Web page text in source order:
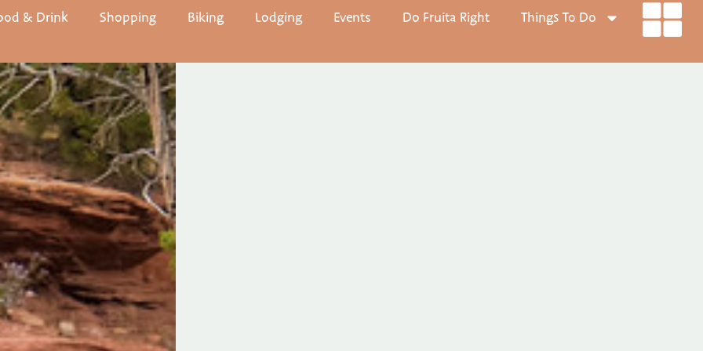
& Drink Shopping Biking Lodging Events Do Fruita Right Things To Do